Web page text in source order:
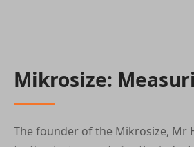
Mikrosize:
The founder of the Mikrosize, Mr